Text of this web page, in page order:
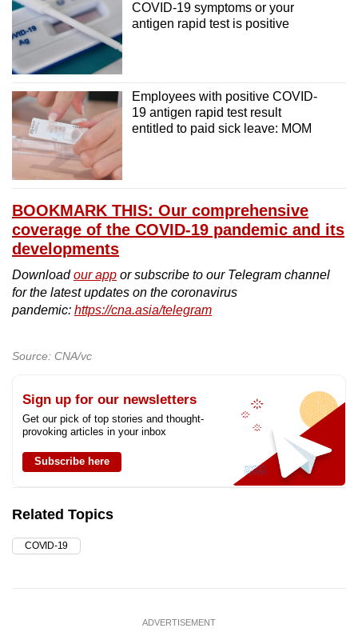
Bedok Town Square
Bishan Sports Hall (Basement Carpark)
COVID-19 symptoms or your
antigen rapid test is positive
Employees with positive COVID-
19 antigen rapid test result
entitled to paid sick leave: MOM
BOOKMARK THIS: Our comprehensive
coverage of the COVID-19 pandemic and its
developments
Downloadour app or subscribe to our Telegram channel
for the latest updates on the coronavirus
pandemic: https://cna.asia/telegram
Source: CNA/vc
Sign up for our newsletters
Get our pick of top stories and thought-
provoking articles in your inbox
Subscribe here
Related Topics
COVID-19
ADVERTISEMENT